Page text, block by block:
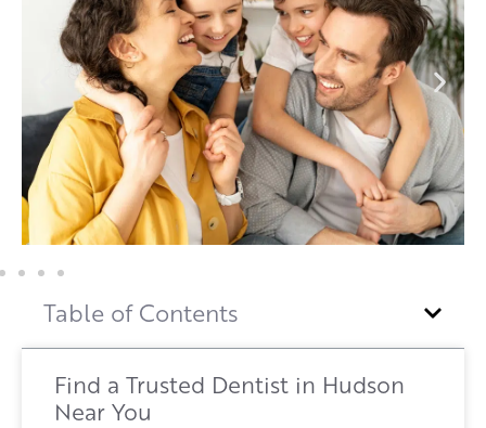
Table of Contents
Find a Trusted Dentist in Hudson
Near You